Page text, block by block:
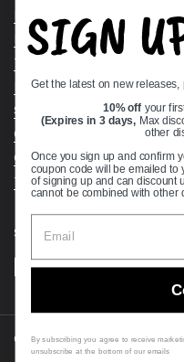
Bearing Knowledge Center
Privacy Policy
Terms & Conditions
Return & Refund Policy
Shipping Policy
Open Cookie Banner
Comprehensive Guide to
Track your Order
Supported payment methods
Copyright © 2026 VXB
SIGN
Get the latest on new releases,
10% off your
(Expires in 3 days, Max
other
Once you sign up and confirm
coupon code will be emailed to
of signing up and can discount
cannot be combined with other
By subscribing you agree to receive
unsubscribe at the bottom of our emails